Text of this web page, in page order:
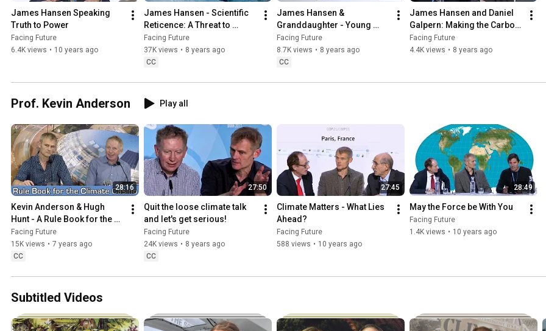
James Hansen Speaking
Truth to Power
Facing Future
6.4K views • 10 years ago
James Hansen - Scientific
Reticence: A Threat to
Humanity and Nature
Facing Future
37K views • 8 years ago
CC
James Hansen &
Granddaughter - Young
People's Burden
Facing Future
8.7K views • 8 years ago
CC
James Hansen and Daniel
Galpern: Making the Carbon
Majors Pay for Climate
Action
Facing Future
4.4K views • 8 years ago
Prof. Kevin Anderson Play all
28:16
Kevin Anderson & Hugh
Hunt - A Rule Book for the
Climate Casino
Facing Future
15K views • 7 years ago
CC
27:50
Quit the loose climate talk
and let's get serious!
Facing Future
24K views • 8 years ago
CC
27:45
Climate Matters - What Lies
Ahead?
Facing Future
588 views • 10 years ago
28:49
May the Force be With You
Facing Future
1.4K views • 10 years ago
Subtitled Videos